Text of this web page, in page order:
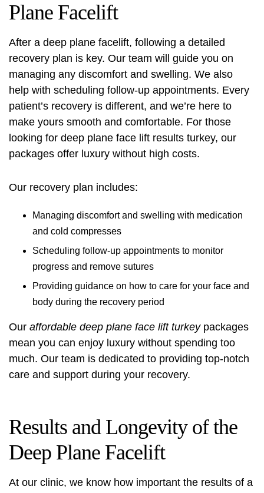
Plane Facelift
After a deep plane facelift, following a detailed
recovery plan is key. Our team will guide you on
managing any discomfort and swelling. We also
help with scheduling follow-up appointments. Every
patient’s recovery is different, and we’re here to
make yours smooth and comfortable. For those
looking for deep plane face lift results turkey, our
packages offer luxury without high costs.
Our recovery plan includes:
Managing discomfort and swelling with medication
and cold compresses
Scheduling follow-up appointments to monitor
progress and remove sutures
Providing guidance on how to care for your face and
body during the recovery period
Our affordable deep plane face lift turkeypackages
mean you can enjoy luxury without spending too
much. Our team is dedicated to providing top-notch
care and support during your recovery.
Results and Longevity of the
Deep Plane Facelift
At our clinic, we know how important the results of a